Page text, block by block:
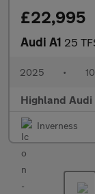
£22,995
Audi A1 25
2025 •
Highland Audi
Inverness